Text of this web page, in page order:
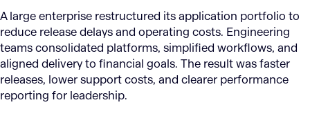
A large enterprise restructured its application portfolio to
reduce release delays and operating costs. Engineering
teams consolidated platforms, simplified workflows, and
aligned delivery to financial goals. The result was faster
releases, lower support costs, and clearer performance
reporting for leadership.